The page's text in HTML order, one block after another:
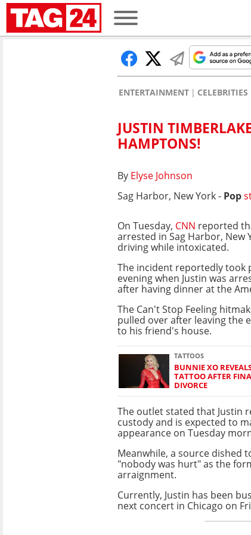
ENTERTAINMENT CELEBRITIES
JUSTIN
HAMPTONS!
By Elyse Johnson
Sag Harbor, New York - Pop
On Tuesday, CNN reported
arrested in Sag Harbor, New
driving while intoxicated.
The incident reportedly took
evening when Justin was
after having dinner at the
The Can't Stop Feeling
pulled over after leaving the
to his friend's house.
TATTOOS
BUNNIE XO
TATTOO AFTER
DIVORCE
The outlet stated that Justin
custody and is expected to
appearance on Tuesday
Meanwhile, a source dished
"nobody was hurt" as the
arraignment.
Currently, Justin has been
next concert in Chicago on